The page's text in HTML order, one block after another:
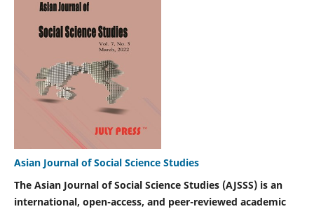
Asian Journal of Social Science Studies
The Asian Journal of Social Science Studies (AJSSS) is an
international, open-access, and peer-reviewed academic